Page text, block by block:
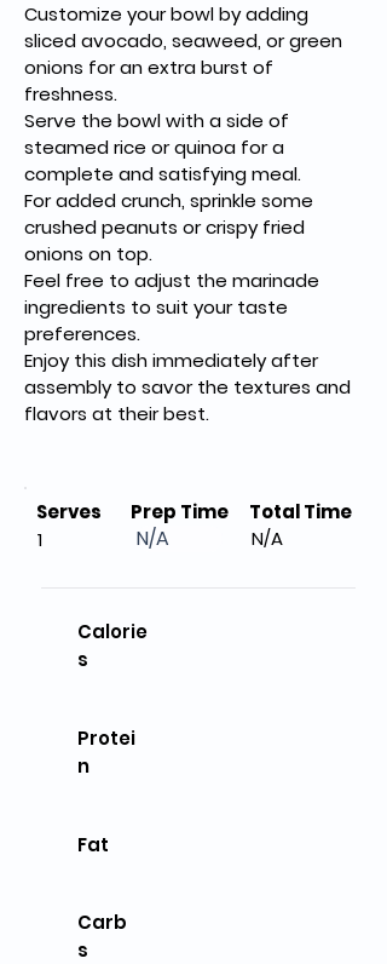
Customize your bowl by adding
sliced avocado, seaweed, or green
onions for an extra burst of
freshness.
Serve the bowl with a side of
steamed rice or quinoa for a
complete and satisfying meal.
For added crunch, sprinkle some
crushed peanuts or crispy fried
onions on top.
Feel free to adjust the marinade
ingredients to suit your taste
preferences.
Enjoy this dish immediately after
assembly to savor the textures and
flavors at their best.
Serves
1
Prep Time
N/A
Total Time
N/A
Calorie
s
Protei
n
Fat
Carb
s